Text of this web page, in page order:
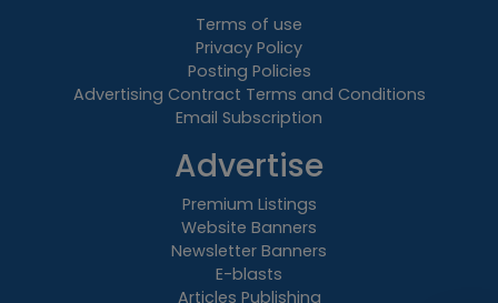
Terms of use
Privacy Policy
Posting Policies
Advertising Contract Terms and Conditions
Email Subscription
Advertise
Premium Listings
Website Banners
Newsletter Banners
E-blasts
Articles Publishing